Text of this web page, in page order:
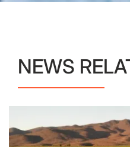
NEWS